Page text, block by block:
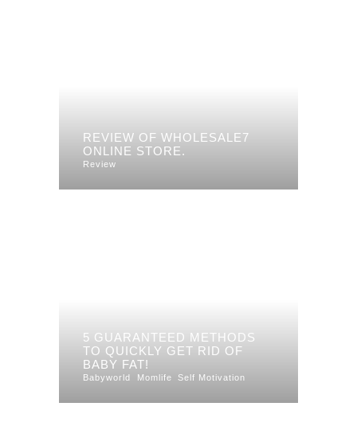
REVIEW OF WHOLESALE7
ONLINE STORE.
Review
5 GUARANTEED METHODS
TO QUICKLY GET RID OF
BABY FAT!
Babyworld Momlife Self Motivation